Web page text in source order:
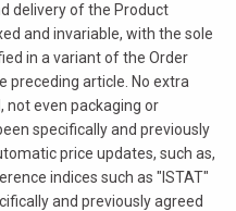
delivery of the Product
and invariable, with the sole
in a variant of the Order
preceding article. No extra
not even packaging or
specifically and previously
price updates, such as,
indices such as "ISTAT"
and previously agreed